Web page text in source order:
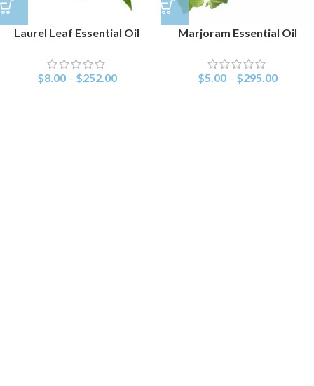
Laurel Leaf Essential Oil
$8.00 – $252.00
Marjoram Essential Oil
$5.00 – $295.00